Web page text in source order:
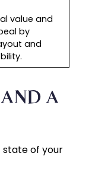
value and
by
and
A
state of your